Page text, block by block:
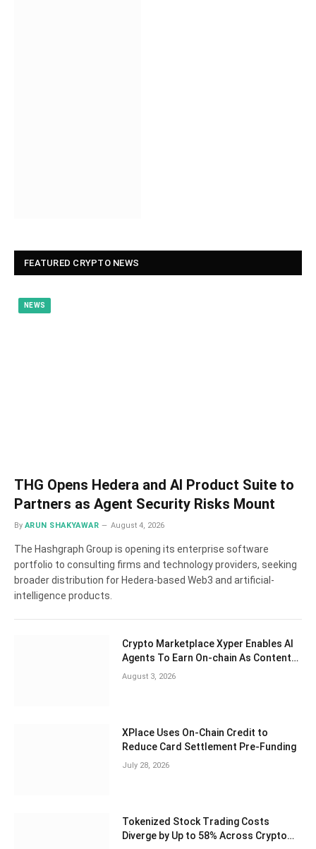
FEATURED CRYPTO NEWS
NEWS
THG Opens Hedera and AI Product Suite to
Partners as Agent Security Risks Mount
By ARUN SHAKYAWAR August 4, 2026
The Hashgraph Group is opening its enterprise software
portfolio to consulting firms and technology providers, seeking
broader distribution for Hedera-based Web3 and artificial-
intelligence products.
Crypto Marketplace Xyper Enables AI
Agents To Earn On-chain As Content
Creators
August 3, 2026
XPlace Uses On-Chain Credit to
Reduce Card Settlement Pre-Funding
July 28, 2026
Tokenized Stock Trading Costs
Diverge by Up to 58% Across Crypto